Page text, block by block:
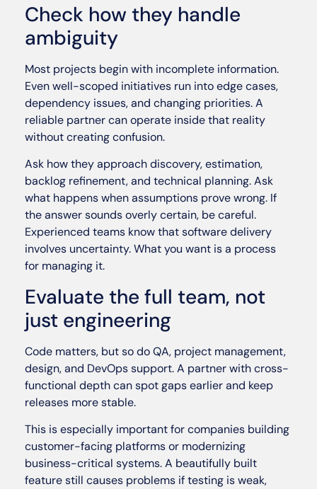
Check how they handle
ambiguity
Most projects begin with incomplete information.
Even well-scoped initiatives run into edge cases,
dependency issues, and changing priorities. A
reliable partner can operate inside that reality
without creating confusion.
Ask how they approach discovery, estimation,
backlog refinement, and technical planning. Ask
what happens when assumptions prove wrong. If
the answer sounds overly certain, be careful.
Experienced teams know that software delivery
involves uncertainty. What you want is a process
for managing it.
Evaluate the full team, not
just engineering
Code matters, but so do QA, project management,
design, and DevOps support. A partner with cross-
functional depth can spot gaps earlier and keep
releases more stable.
This is especially important for companies building
customer-facing platforms or modernizing
business-critical systems. A beautifully built
feature still causes problems if testing is weak,